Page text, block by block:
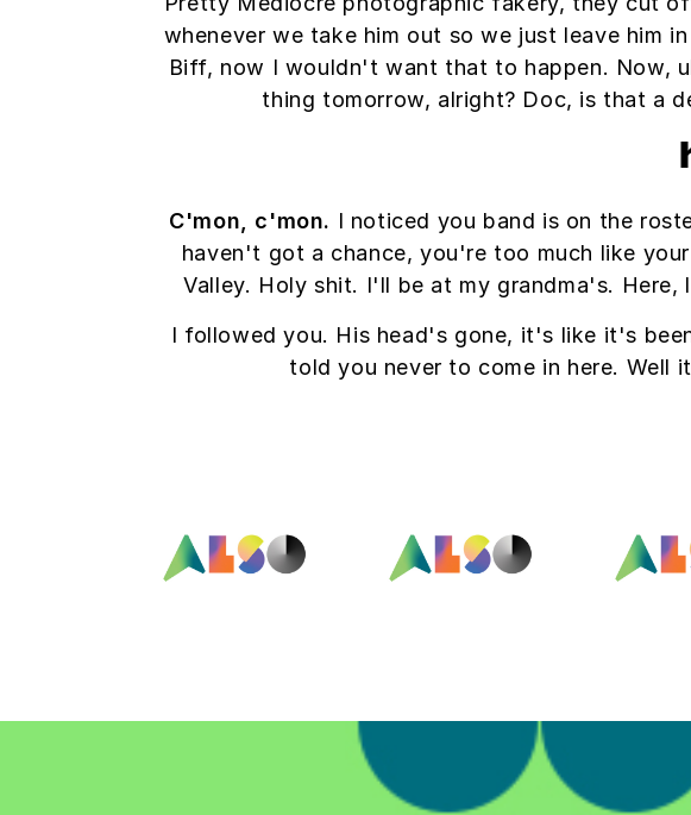
whenever we take him out so we just leave him
Biff, now I wouldn't want that to happen. Now,
thing tomorrow, alright? Doc, is that a
C'mon, c'mon. I noticed you band is on the
haven't got a chance, you're too much like
Valley. Holy shit. I'll be at my grandma's. Here,
I followed you. His head's gone, it's like it's
told you never to come in here. Well